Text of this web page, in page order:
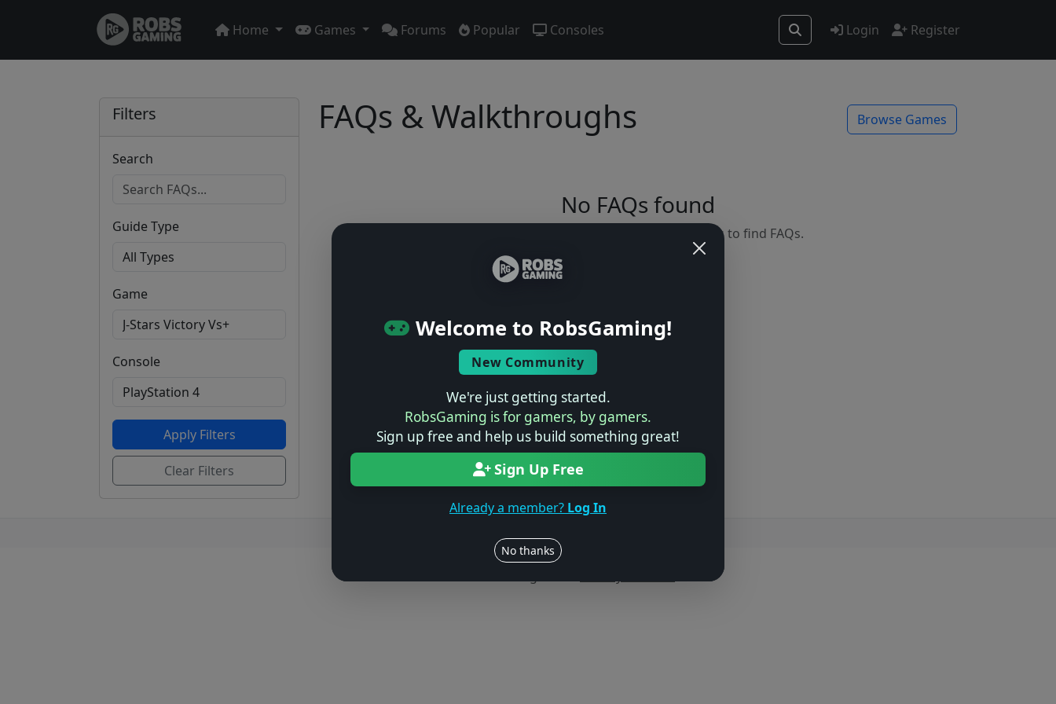
Home Games Forums Popular Consoles Login Register
Welcome to RobsGaming!
New Community
We're just getting started.
RobsGaming is for gamers, by gamers.
Sign up free and help us build something great!
Sign Up Free
Already a member? Log In
No thanks
Filters
Search
Guide Type
Game
Console
Apply Filters
Clear Filters
FAQs & Walkthroughs Browse Games
No FAQs found
Try adjusting your filters or browse games to find FAQs.